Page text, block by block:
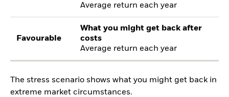
Average return each year
Favourable
What you might get back after
costs
Average return each year
The stress scenario shows what you might get back in
extreme market circumstances.